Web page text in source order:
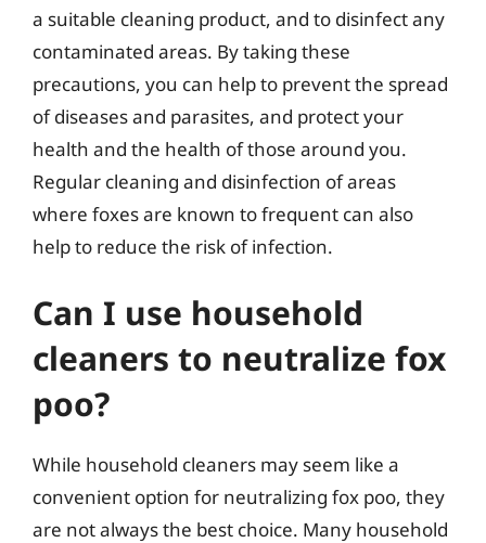
a suitable cleaning product, and to disinfect any
contaminated areas. By taking these
precautions, you can help to prevent the spread
of diseases and parasites, and protect your
health and the health of those around you.
Regular cleaning and disinfection of areas
where foxes are known to frequent can also
help to reduce the risk of infection.
Can I use household
cleaners to neutralize fox
poo?
While household cleaners may seem like a
convenient option for neutralizing fox poo, they
are not always the best choice. Many household